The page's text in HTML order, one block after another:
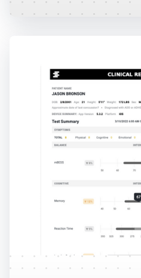
Reports